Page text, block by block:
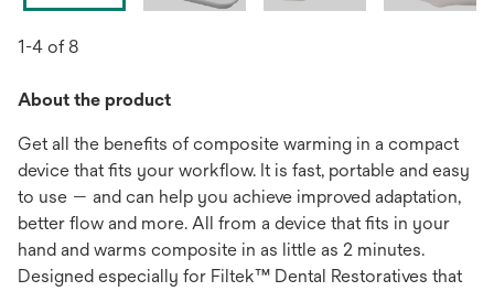
1-4 of 8
About the product
Get all the benefits of composite warming in a compact
device that fits your workflow. It is fast, portable and easy
to use — and can help you achieve improved adaptation,
better flow and more. All from a device that fits in your
hand and warms composite in as little as 2 minutes.
Designed especially for Filtek™ Dental Restoratives that